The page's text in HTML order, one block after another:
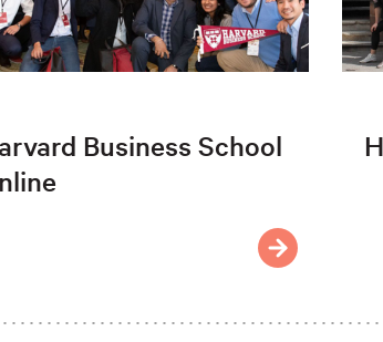
Business School